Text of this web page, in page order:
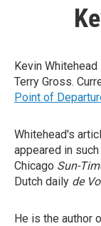
Kevin
Terry Gross.
Point of
Whitehead's
appeared in
Chicago Sun-
Dutch daily de
He is the author